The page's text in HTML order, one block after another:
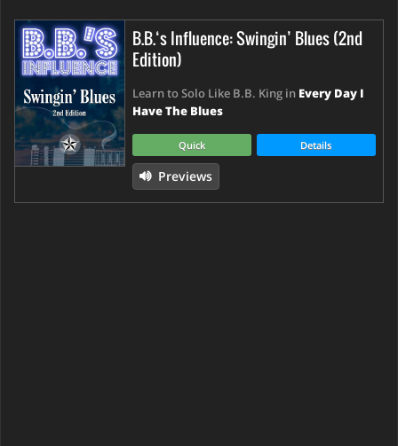
B.B.‘s Influence: Swingin’ Blues (2nd
Edition)
Learn to Solo Like B.B. King in Every Day I
Have The Blues
Quick Details
Previews